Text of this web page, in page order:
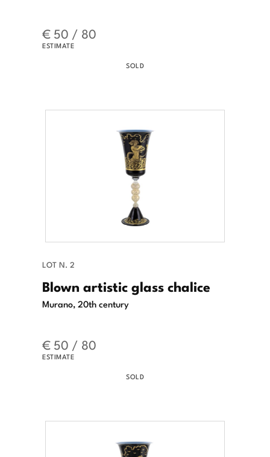
€ 50 / 80
ESTIMATE
SOLD
LOT N. 2
Blown artistic glass chalice
Murano, 20th century
€ 50 / 80
ESTIMATE
SOLD